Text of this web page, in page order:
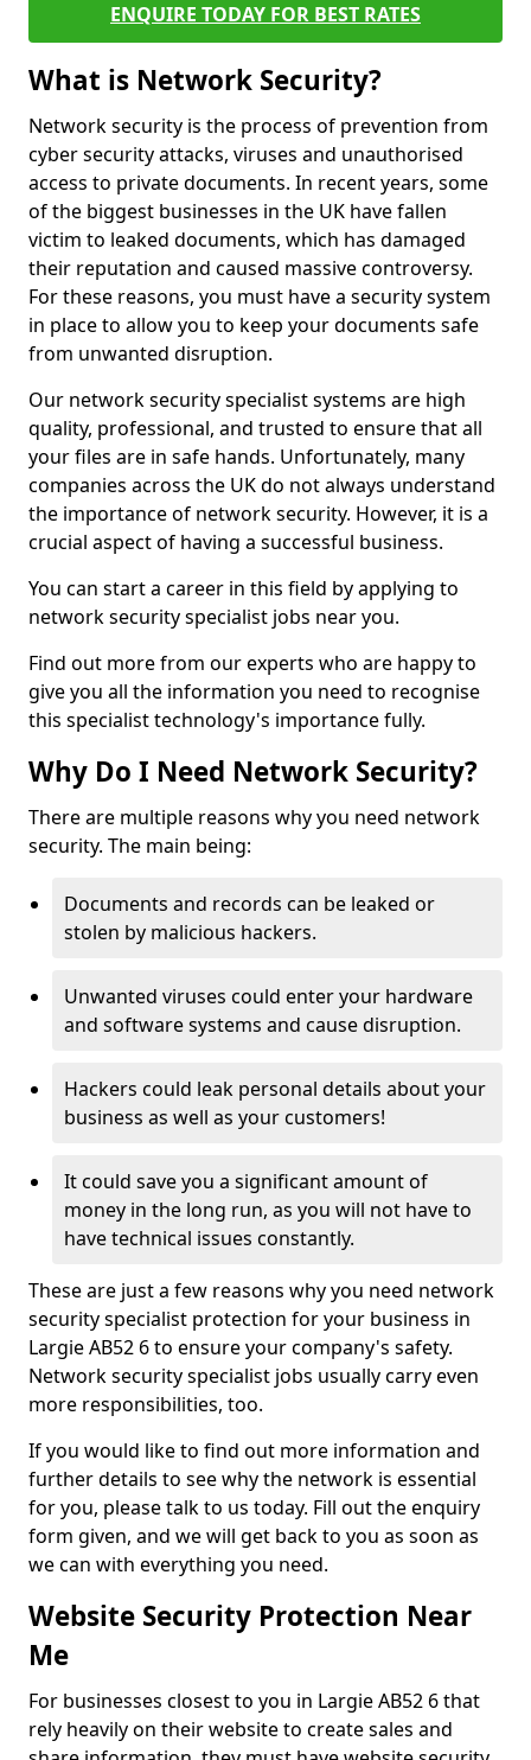
ENQUIRE TODAY FOR BEST RATES
What is Network Security?
Network security is the process of prevention from
cyber security attacks, viruses and unauthorised
access to private documents. In recent years, some
of the biggest businesses in the UK have fallen
victim to leaked documents, which has damaged
their reputation and caused massive controversy.
For these reasons, you must have a security system
in place to allow you to keep your documents safe
from unwanted disruption.
Our network security specialist systems are high
quality, professional, and trusted to ensure that all
your files are in safe hands. Unfortunately, many
companies across the UK do not always understand
the importance of network security. However, it is a
crucial aspect of having a successful business.
You can start a career in this field by applying to
network security specialist jobs near you.
Find out more from our experts who are happy to
give you all the information you need to recognise
this specialist technology's importance fully.
Why Do I Need Network Security?
There are multiple reasons why you need network
security. The main being:
Documents and records can be leaked or
stolen by malicious hackers.
Unwanted viruses could enter your hardware
and software systems and cause disruption.
Hackers could leak personal details about your
business as well as your customers!
It could save you a significant amount of
money in the long run, as you will not have to
have technical issues constantly.
These are just a few reasons why you need network
security specialist protection for your business in
Largie AB52 6 to ensure your company's safety.
Network security specialist jobs usually carry even
more responsibilities, too.
If you would like to find out more information and
further details to see why the network is essential
for you, please talk to us today. Fill out the enquiry
form given, and we will get back to you as soon as
we can with everything you need.
Website Security Protection Near
Me
For businesses closest to you in Largie AB52 6 that
rely heavily on their website to create sales and